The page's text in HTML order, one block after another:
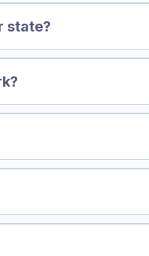
state?